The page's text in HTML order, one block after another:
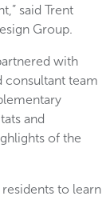
said Trent
Group.
with
consultant team
and
of the
to learn